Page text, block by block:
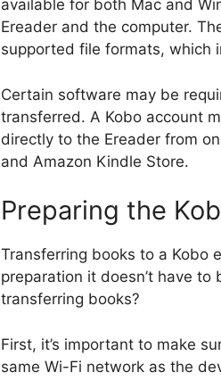
available for both Mac and
Ereader and the computer.
supported file formats, which
Certain software may be
transferred. A Kobo account
directly to the Ereader from
and Amazon Kindle Store.
Preparing the
Transferring books to a Kobo
preparation it doesn’t have
transferring books?
First, it’s important to make
same Wi-Fi network as the